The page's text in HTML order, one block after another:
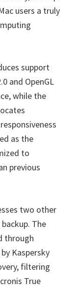
users a truly
support
and OpenGL
while the
as the
to
previous
two other
The
through
Kaspersky
filtering
True